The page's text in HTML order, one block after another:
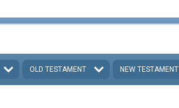
OLD TESTAMENT NEW TESTAMENT